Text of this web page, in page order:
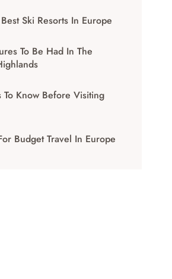
Ski Resorts In Europe
To Be Had In The
To Know Before Visiting
Budget Travel In Europe